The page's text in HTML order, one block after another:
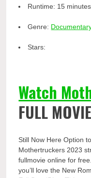
Runtime: 15 minutes
Genre:
Stars:
Watch
FULL MOVIE
Still Now Here Option
Mothertruckers 2023
fullmovie online for
you’ll love the New